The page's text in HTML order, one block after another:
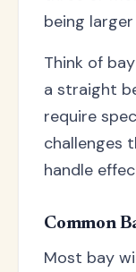
being
Think of
a straight
require
challenges
handle
Common
Most bay